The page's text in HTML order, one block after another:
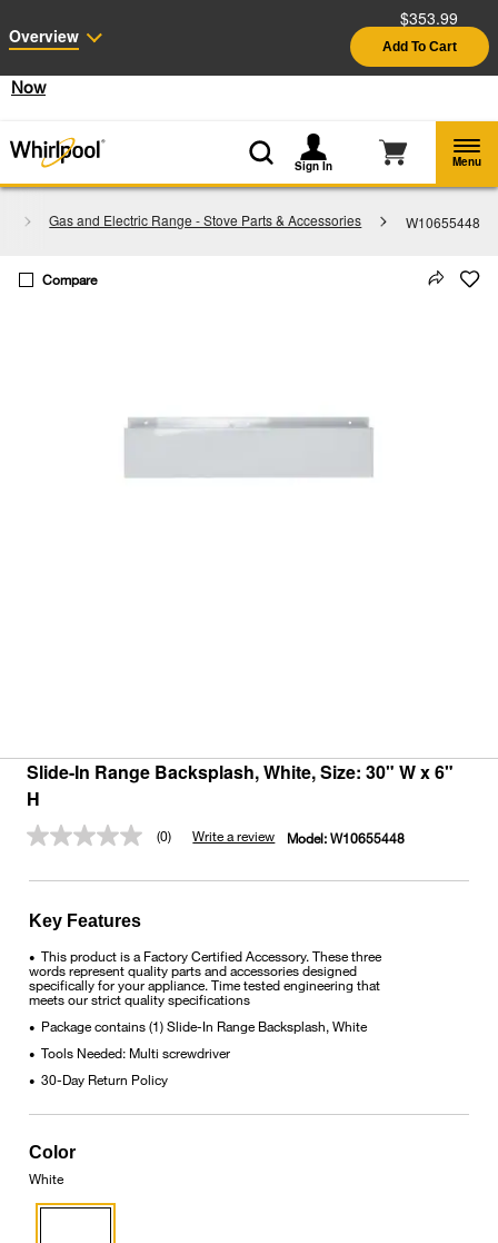
See Details
Shop
Now
Sign In Menu
Gas and Electric Range - Stove Parts & Accessories W10655448
Slide-In Range Backsplash, White, Size: 30" W x 6"
H
No
value.
(0) Write a review Model: W10655448
Overview
$353.99
Add To Cart
Compare
Key Features
• This product is a Factory Certified Accessory. These three
words represent quality parts and accessories designed
specifically for your appliance. Time tested engineering that
meets our strict quality specifications
• Package contains (1) Slide-In Range Backsplash, White
• Tools Needed: Multi screwdriver
• 30-Day Return Policy
Color
White